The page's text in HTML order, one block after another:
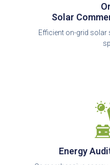
Solar
Efficient on-grid
Energy